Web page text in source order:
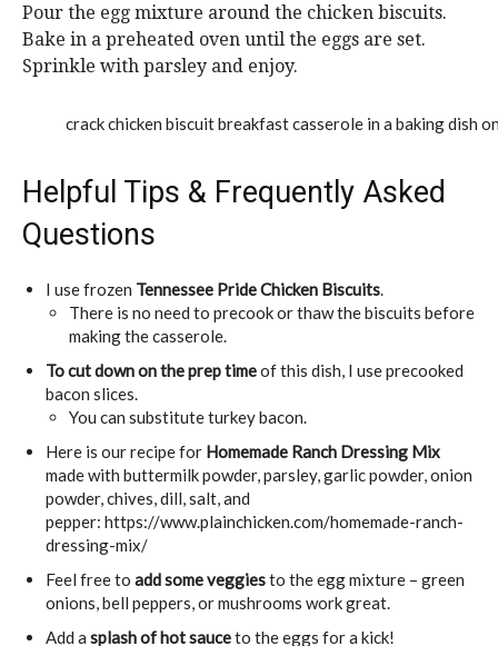
Pour the egg mixture around the chicken biscuits.
Bake in a preheated oven until the eggs are set.
Sprinkle with parsley and enjoy.
Helpful Tips & Frequently Asked
Questions
I use frozen Tennessee Pride Chicken Biscuits.
There is no need to precook or thaw the biscuits before
making the casserole.
To cut down on the prep timeof this dish, I use precooked
bacon slices.
You can substitute turkey bacon.
Here is our recipe for Homemade Ranch Dressing Mix
made with buttermilk powder, parsley, garlic powder, onion
powder, chives, dill, salt, and
pepper: https://www.plainchicken.com/homemade-ranch-
dressing-mix/
Feel free to add some veggiesto the egg mixture – green
onions, bell peppers, or mushrooms work great.
Add a splash of hot sauceto the eggs for a kick!